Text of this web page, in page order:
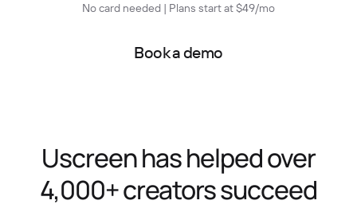
No card needed | Plans start at $49/mo
Book a demo
Uscreen has helped over
4,000+ creators succeed